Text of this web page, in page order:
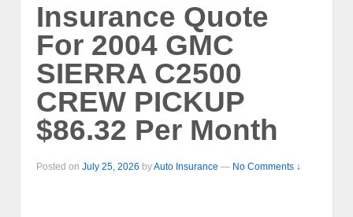
Insurance Quote
For 2004 GMC
SIERRA C2500
CREW PICKUP
$86.32 Per Month
Posted on July 25, 2026 byAuto Insurance — No Comments ↓